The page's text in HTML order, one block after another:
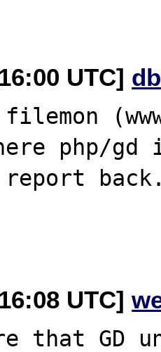
UTC]
filemon
php/
UTC]
that GD